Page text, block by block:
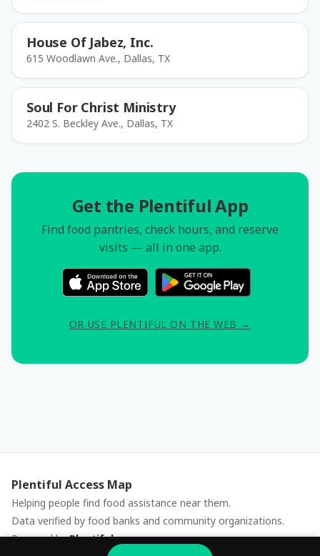
House Of Jabez, Inc.
615 Woodlawn Ave., Dallas, TX
Soul For Christ Ministry
2402 S. Beckley Ave., Dallas, TX
Get the Plentiful App
Find food pantries, check hours, and reserve
visits — all in one app.
OR USE PLENTIFUL ON THE WEB →
Plentiful Access Map
Helping people find food assistance near them.
Data verified by food banks and community organizations.
Powered byPlentiful